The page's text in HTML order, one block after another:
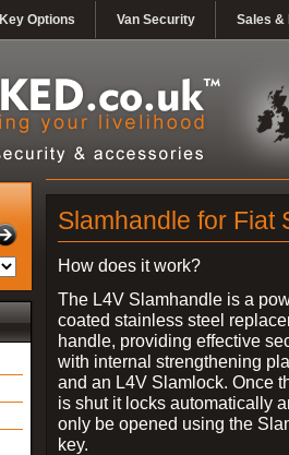
Key Options Van Security Sales &
Slamhandle for Fiat
How does it work?
The L4V Slamhandle is a
coated stainless steel
handle, providing effective
with internal strengthening
and an L4V Slamlock. Once
is shut it locks automatically
only be opened using the
key.